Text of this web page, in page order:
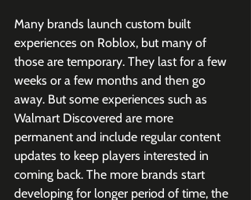
Many brands launch custom built
experiences on Roblox, but many of
those are temporary. They last for a few
weeks or a few months and then go
away. But some experiences such as
Walmart Discovered are more
permanent and include regular content
updates to keep players interested in
coming back. The more brands start
developing for longer period of time, the